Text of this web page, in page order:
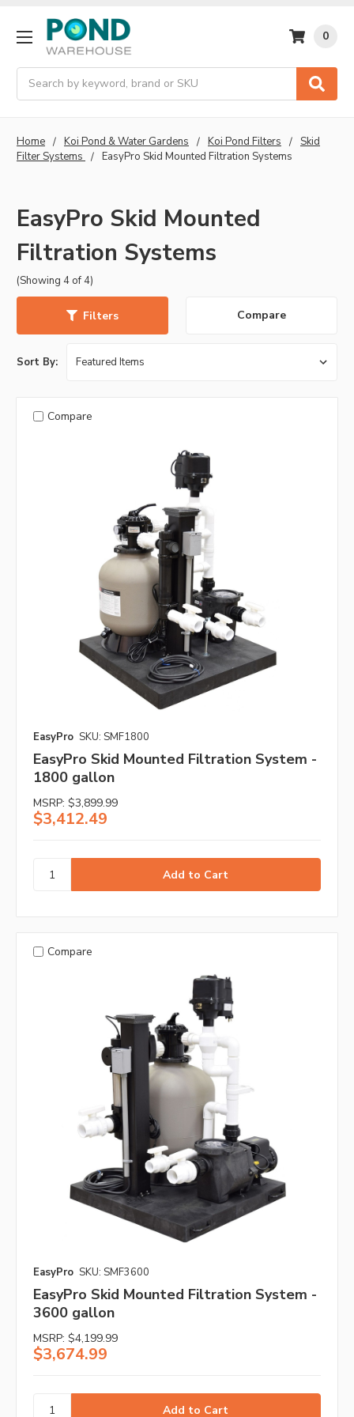
Search
0
Home Koi Pond & Water Gardens Koi Pond Filters
Skid
Filter Systems
EasyPro Skid Mounted Filtration Systems
EasyPro Skid Mounted
Filtration Systems
(Showing 4 of 4)
Filters Compare
Sort By:
Compare
EasyPro SKU: SMF1800
EasyPro Skid Mounted Filtration System -
1800 gallon
MSRP: $3,899.99
$3,412.49
Compare
EasyPro SKU: SMF3600
EasyPro Skid Mounted Filtration System -
3600 gallon
MSRP: $4,199.99
$3,674.99